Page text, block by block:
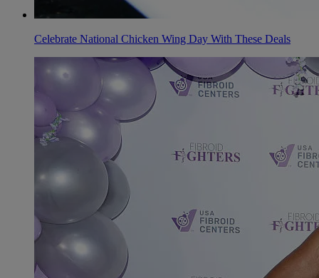
Celebrate National Chicken Wing Day With These Deals